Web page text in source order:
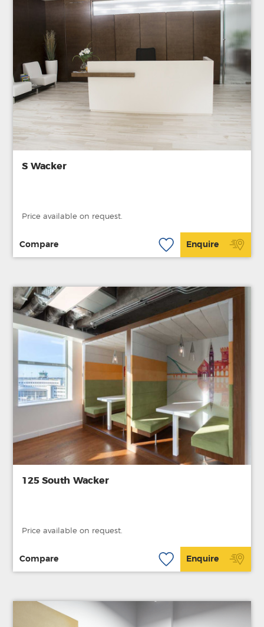
S Wacker
Price available on request.
Compare Enquire
125 South Wacker
Price available on request.
Compare Enquire